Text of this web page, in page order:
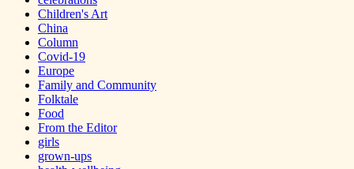
Children's Art
China
Column
Covid-19
Europe
Family and Community
Folktale
Food
From the Editor
girls
grown-ups